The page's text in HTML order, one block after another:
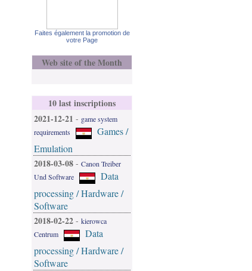
Faites également la promotion de
votre Page
Web site of the Month
10 last inscriptions
2021-12-21 - game system
requirements
Games /
Emulation
2018-03-08 - Canon Treiber
Und Software
Data
processing / Hardware /
Software
2018-02-22 - kierowca
Centrum
Data
processing / Hardware /
Software